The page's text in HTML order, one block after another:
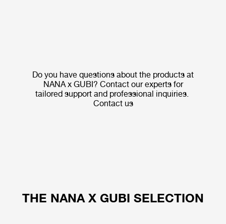
Do you have questions about the products at
NANA x GUBI? Contact our experts for
tailored support and professional inquiries.
Contact us
THE NANA X GUBI SELECTION